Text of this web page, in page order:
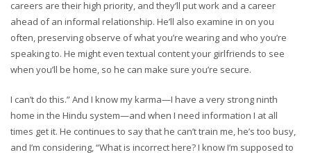
careers are their high priority, and they’ll put work and a career
ahead of an informal relationship. He’ll also examine in on you
often, preserving observe of what you’re wearing and who you’re
speaking to. He might even textual content your girlfriends to see
when you’ll be home, so he can make sure you’re secure.
I can’t do this.” And I know my karma—I have a very strong ninth
home in the Hindu system—and when I need information I at all
times get it. He continues to say that he can’t train me, he’s too busy,
and I’m considering, “What is incorrect here? I know I’m supposed to